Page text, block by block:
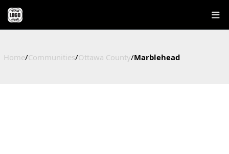
Home/Communities/Ottawa County/Marblehead